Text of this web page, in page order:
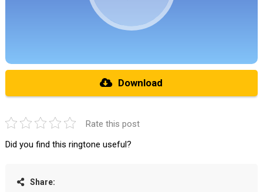
Download
Rate this post
Did you find this ringtone useful?
Share: